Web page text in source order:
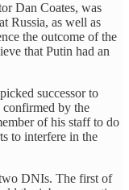
Dan Coates, was
Russia, as well as
the outcome of the
that Putin had an
successor to
confirmed by the
of his staff to do
to interfere in the
DNIs. The first of